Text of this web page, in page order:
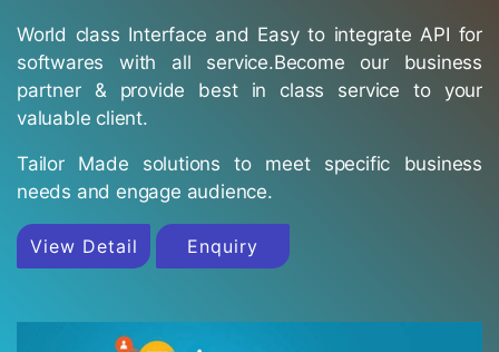
World class Interface and Easy to integrate API for
softwares with all service.Become our business
partner & provide best in class service to your
valuable client.
Tailor Made solutions to meet specific business
needs and engage audience.
View Detail Enquiry